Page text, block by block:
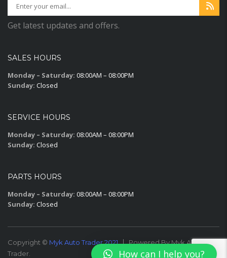
Get latest updates and offers.
SALES HOURS
Monday – Saturday: 08:00AM – 08:00PM
Sunday: Closed
SERVICE HOURS
Monday – Saturday: 08:00AM – 08:00PM
Sunday: Closed
PARTS HOURS
Monday – Saturday: 08:00AM – 08:00PM
Sunday: Closed
Copyright © Myk Auto Trader 2021
Powered By Myk Auto
Trader.
How can I help you?